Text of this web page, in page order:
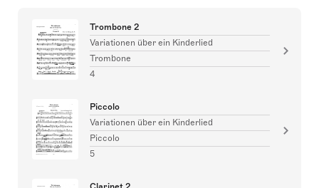
Trombone 2
Variationen über ein Kinderlied
Trombone
4
Piccolo
Variationen über ein Kinderlied
Piccolo
5